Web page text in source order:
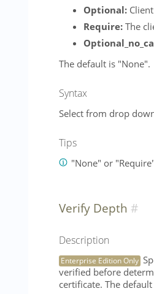
Optional:
Require: The
The default is "None".
Syntax
Select from drop
Tips
"None" or
Verify Depth
Description
Enterprise Edition Only
verified before
certificate. The